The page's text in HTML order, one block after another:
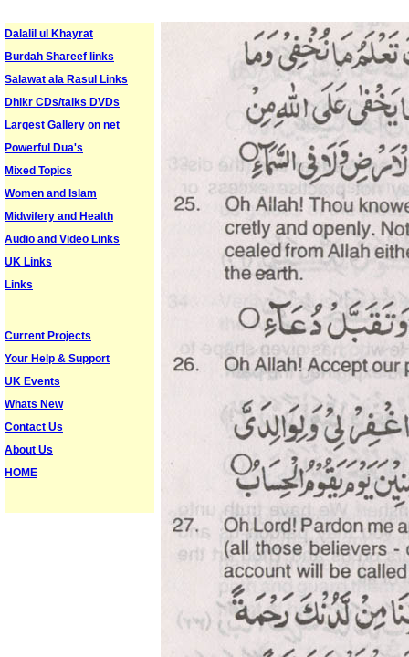
Dalalil ul Khayrat
Burdah Shareef links
Salawat ala Rasul Links
Dhikr CDs/talks DVDs
Largest Gallery on net
Powerful Dua's
Mixed Topics
Women and Islam
Midwifery and Health
Audio and Video Links
UK Links
Links
Current Projects
Your Help & Support
UK Events
Whats New
Contact Us
About Us
HOME